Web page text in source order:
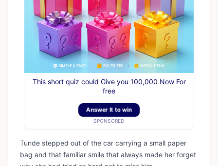
This short quiz could Give you 100,000 Now For
free
Answer It to win
SPONSORED
Tunde stepped out of the car carrying a small paper
bag and that familiar smile that always made her forget